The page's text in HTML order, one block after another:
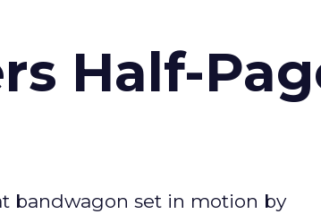
Half-
bandwagon set in motion by